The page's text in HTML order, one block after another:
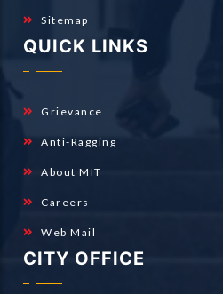
Sitemap
QUICK LINKS
Grievance
Anti-Ragging
About MIT
Careers
Web Mail
CITY OFFICE